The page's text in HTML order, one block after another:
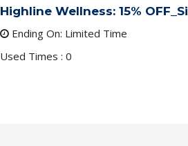
Highline Wellness: 15%
Ending On: Limited Time
Used Times : 0